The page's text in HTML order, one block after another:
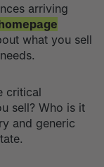
arriving
what you sell
critical
sell? Who is it
and generic